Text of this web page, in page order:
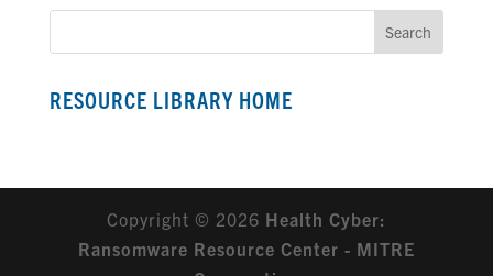
RESOURCE LIBRARY HOME
Copyright © 2026 Health Cyber:
Ransomware Resource Center - MITRE